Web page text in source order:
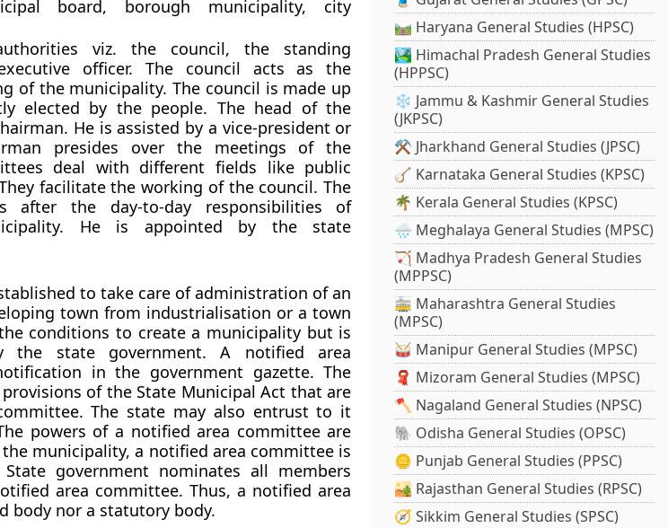
board, borough municipality, city
viz. the council, the standing
officer. The council acts as the
of the municipality. The council is made up
elected by the people. The head of the
He is assisted by a vice-president or
presides over the meetings of the
deal with different fields like public
facilitate the working of the council. The
after the day-to-day responsibilities of
He is appointed by the state
to take care of administration of an
town from industrialisation or a town
conditions to create a municipality but is
the state government. A notified area
in the government gazette. The
of the State Municipal Act that are
The state may also entrust to it
powers of a notified area committee are
municipality, a notified area committee is
government nominates all members
area committee. Thus, a notified area
body nor a statutory body.
🛤️ Haryana General Studies (HPSC)
🏞️ Himachal Pradesh General Studies
(HPPSC)
❄️ Jammu & Kashmir General Studies
(JKPSC)
⚒️ Jharkhand General Studies (JPSC)
🪕 Karnataka General Studies (KPSC)
🌴 Kerala General Studies (KPSC)
🌧️ Meghalaya General Studies (MPSC)
🏹 Madhya Pradesh General Studies
(MPPSC)
🚋 Maharashtra General Studies
(MPSC)
🥁 Manipur General Studies (MPSC)
🧣 Mizoram General Studies (MPSC)
🪓 Nagaland General Studies (NPSC)
🐘 Odisha General Studies (OPSC)
🪙 Punjab General Studies (PPSC)
🏜️ Rajasthan General Studies (RPSC)
🧭 Sikkim General Studies (SPSC)